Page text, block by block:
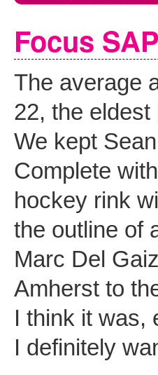
Focus
The average
22, the
We kept
Complete
hockey rink
the outline of
Marc Del
Amherst to
I think it was,
I definitely